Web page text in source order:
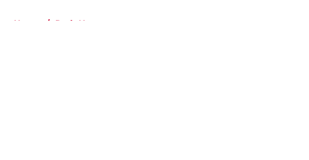
Home / Reds News